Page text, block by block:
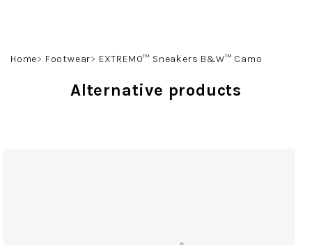
Home Footwear EXTREMO™ Sneakers B&W™ Camo
Alternative products